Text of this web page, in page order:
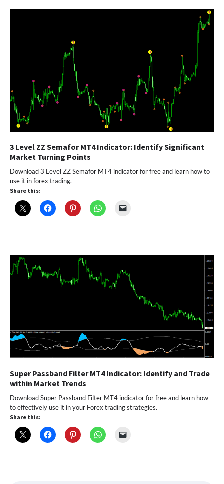
3 Level ZZ Semafor MT4 Indicator: Identify Significant
Market Turning Points
Download 3 Level ZZ Semafor MT4 indicator for free and learn how to
use it in forex trading.
Share this:
Super Passband Filter MT4 Indicator: Identify and Trade
within Market Trends
Download Super Passband Filter MT4 indicator for free and learn how
to effectively use it in your Forex trading strategies.
Share this: